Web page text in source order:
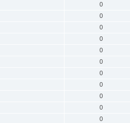
0
0
0
0
0
0
0
0
0
0
0